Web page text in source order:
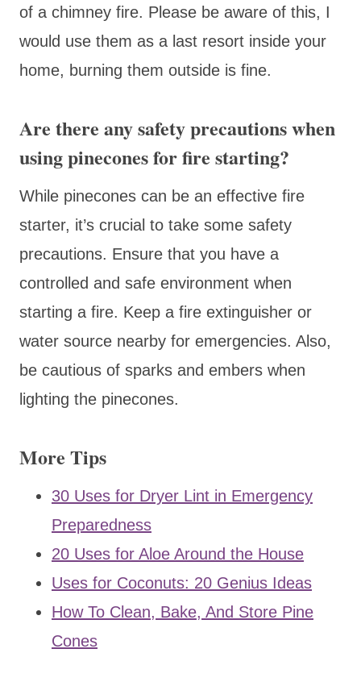
of a chimney fire. Please be aware of this, I
would use them as a last resort inside your
home, burning them outside is fine.
Are there any safety precautions when
using pinecones for fire starting?
While pinecones can be an effective fire
starter, it’s crucial to take some safety
precautions. Ensure that you have a
controlled and safe environment when
starting a fire. Keep a fire extinguisher or
water source nearby for emergencies. Also,
be cautious of sparks and embers when
lighting the pinecones.
More Tips
30 Uses for Dryer Lint in Emergency
Preparedness
20 Uses for Aloe Around the House
Uses for Coconuts: 20 Genius Ideas
How To Clean, Bake, And Store Pine
Cones